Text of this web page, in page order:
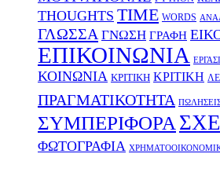
THOUGHTS TIME WORDS
ΓΛΩΣΣΑ ΓΝΩΣΗ ΓΡΑΦΗ
ΕΠΙΚΟΙΝΩΝΙΑ
ΚΟΙΝΩΝΙΑ ΚΡΙΤΙΚΗ ΚΡΙΤΙΚΗ
ΠΡΑΓΜΑΤΙΚΟΤΗΤΑ
ΣΥΜΠΕΡΙΦΟΡΑ
ΦΩΤΟΓΡΑΦΙΑ